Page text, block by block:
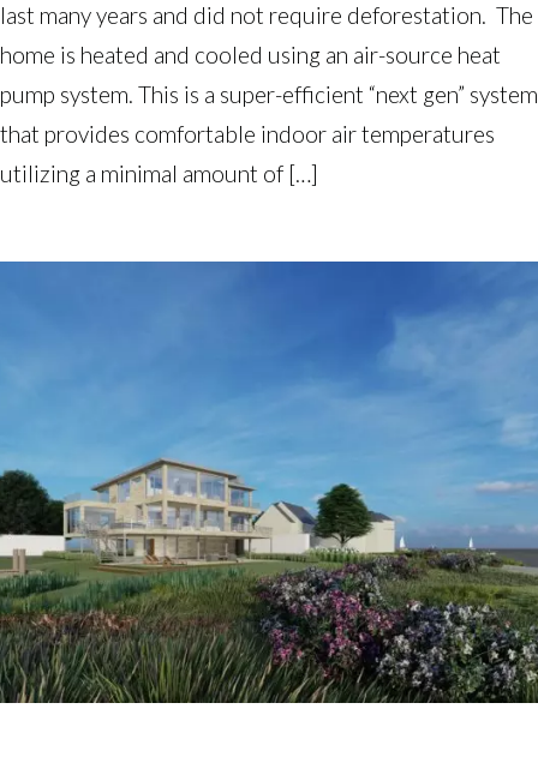
last many years and did not require deforestation. The
home is heated and cooled using an air-source heat
pump system. This is a super-efficient “next gen” system
that provides comfortable indoor air temperatures
utilizing a minimal amount of […]